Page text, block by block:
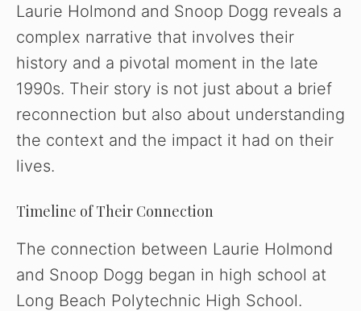
Laurie Holmond and Snoop Dogg reveals a
complex narrative that involves their
history and a pivotal moment in the late
1990s. Their story is not just about a brief
reconnection but also about understanding
the context and the impact it had on their
lives.
Timeline of Their Connection
The connection between Laurie Holmond
and Snoop Dogg began in high school at
Long Beach Polytechnic High School.